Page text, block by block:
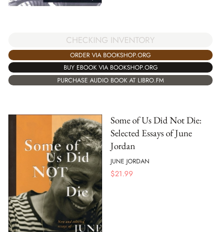
CHECKING INVENTORY
ORDER VIA BOOKSHOP.ORG
BUY EBOOK VIA BOOKSHOP.ORG
PURCHASE AUDIO BOOK AT LIBRO.FM
Some of Us Did Not Die:
Selected Essays of June
Jordan
JUNE JORDAN
$21.99